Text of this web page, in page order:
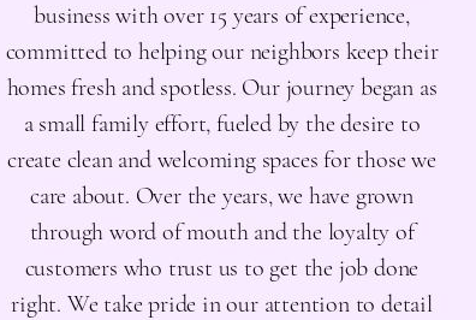
business with over 15 years of experience,
committed to helping our neighbors keep their
homes fresh and spotless. Our journey began as
a small family effort, fueled by the desire to
create clean and welcoming spaces for those we
care about. Over the years, we have grown
through word of mouth and the loyalty of
customers who trust us to get the job done
right. We take pride in our attention to detail